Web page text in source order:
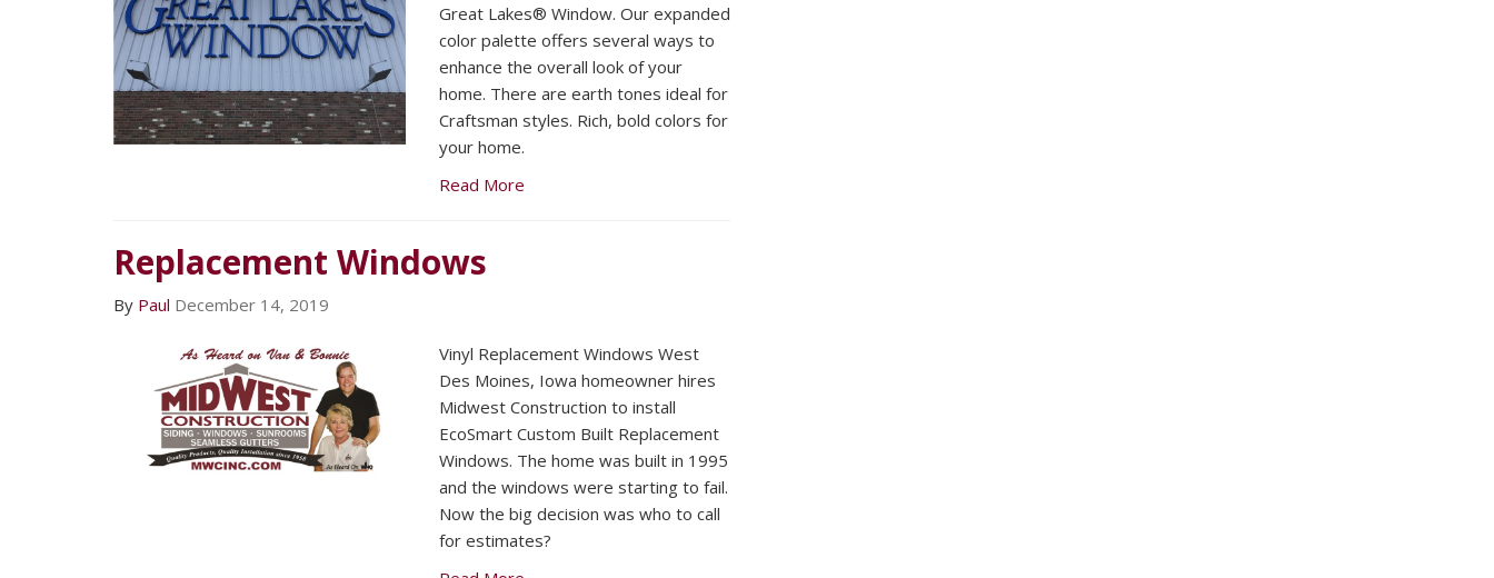
Great Lakes® Window. Our expanded
color palette offers several ways to
enhance the overall look of your
home. There are earth tones ideal for
Craftsman styles. Rich, bold colors for
your home.
Read More
Replacement Windows
By Paul December 14, 2019
Vinyl Replacement Windows West
Des Moines, Iowa homeowner hires
Midwest Construction to install
EcoSmart Custom Built Replacement
Windows. The home was built in 1995
and the windows were starting to fail.
Now the big decision was who to call
for estimates?